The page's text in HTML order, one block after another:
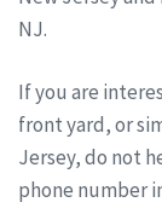
NJ.
If you are
front yard, or
Jersey, do not
phone number